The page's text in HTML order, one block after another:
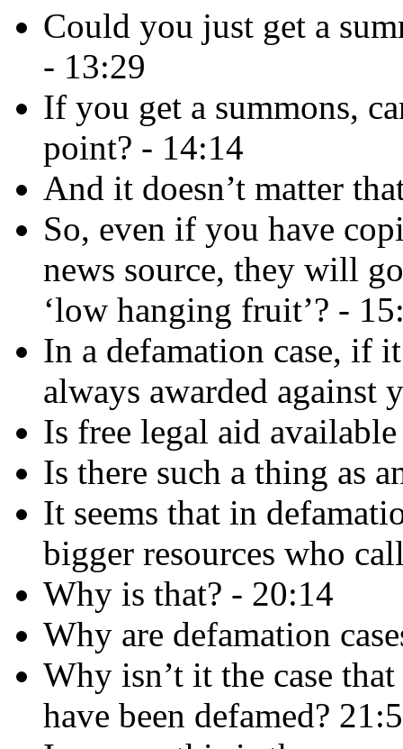
Could you just get a
- 13:29
If you get a summons,
point? - 14:14
And it doesn’t matter
So, even if you have
news source, they will
‘low hanging fruit’? -
In a defamation case, if
always awarded against
Is free legal aid
Is there such a thing as
It seems that in
bigger resources who
Why is that? - 20:14
Why are defamation
Why isn’t it the case
have been defamed?